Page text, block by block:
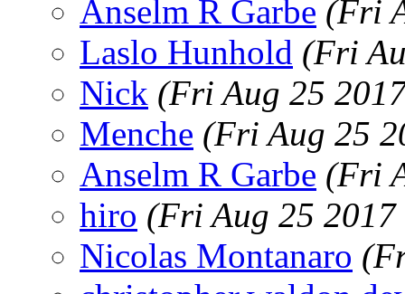
Anselm R Garbe (Fri
Laslo Hunhold (Fri
Nick (Fri Aug 25
Menche (Fri Aug 25
Anselm R Garbe (Fri
hiro (Fri Aug 25
Nicolas Montanaro